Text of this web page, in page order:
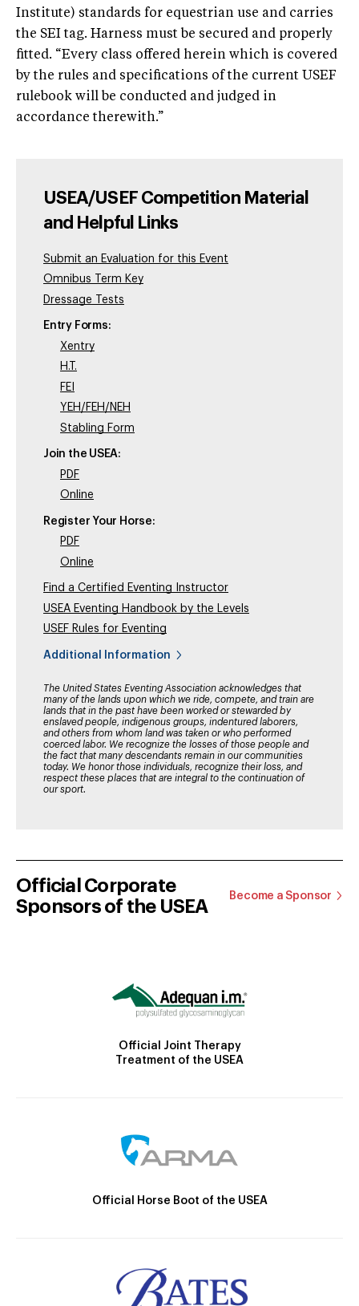
Institute) standards for equestrian use and carries
the SEI tag. Harness must be secured and properly
fitted. “Every class offered herein which is covered
by the rules and specifications of the current USEF
rulebook will be conducted and judged in
accordance therewith.”
USEA/USEF Competition Material
and Helpful Links
Submit an Evaluation for this Event
Omnibus Term Key
Dressage Tests
Entry Forms:
Xentry
H.T.
FEI
YEH/FEH/NEH
Stabling Form
Join the USEA:
PDF
Online
Register Your Horse:
PDF
Online
Find a Certified Eventing Instructor
USEA Eventing Handbook by the Levels
USEF Rules for Eventing
Additional Information
The United States Eventing Association acknowledges that
many of the lands upon which we ride, compete, and train are
lands that in the past have been worked or stewarded by
enslaved people, indigenous groups, indentured laborers,
and others from whom land was taken or who performed
coerced labor. We recognize the losses of those people and
the fact that many descendants remain in our communities
today. We honor those individuals, recognize their loss, and
respect these places that are integral to the continuation of
our sport.
Official Corporate
Sponsors of the USEA
Become a Sponsor
Official Joint Therapy
Treatment of the USEA
Official Horse Boot of the USEA